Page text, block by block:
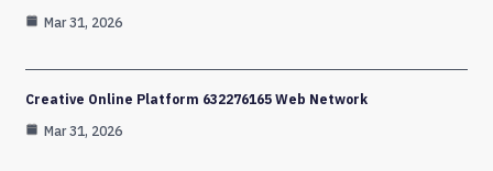
Mar 31, 2026
Creative Online Platform 632276165 Web Network
Mar 31, 2026